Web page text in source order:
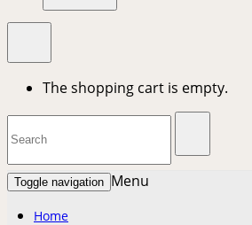
The shopping cart is empty.
Toggle navigation Menu
Home